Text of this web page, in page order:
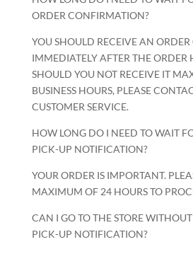
ORDER CONFIRMATION?
YOU SHOULD RECEIVE AN
IMMEDIATELY AFTER THE ORDER
SHOULD YOU NOT RECEIVE IT
BUSINESS HOURS, PLEASE
CUSTOMER SERVICE.
HOW LONG DO I NEED TO WAIT
PICK-UP NOTIFICATION?
YOUR ORDER IS IMPORTANT.
MAXIMUM OF 24 HOURS TO
CAN I GO TO THE STORE
PICK-UP NOTIFICATION?